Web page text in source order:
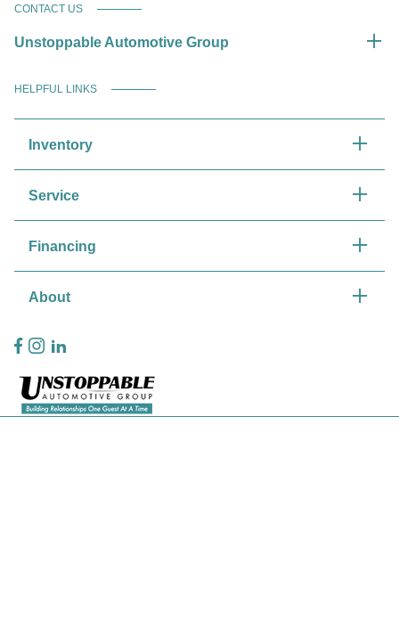
CONTACT US
Unstoppable Automotive Group
HELPFUL LINKS
Inventory
Service
Financing
About